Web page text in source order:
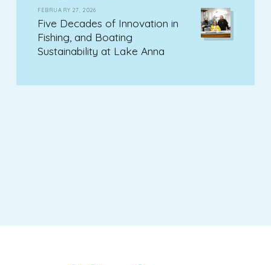
FEBRUARY 27, 2026
Five Decades of Innovation in
Fishing, and Boating
Sustainability at Lake Anna